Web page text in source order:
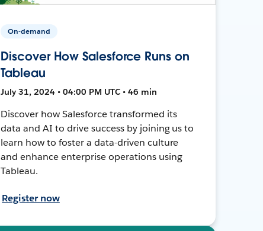
On-demand
Discover How Salesforce Runs on
Tableau
July 31, 2024 • 04:00 PM UTC • 46 min
Discover how Salesforce transformed its
data and AI to drive success by joining us to
learn how to foster a data-driven culture
and enhance enterprise operations using
Tableau.
Register now